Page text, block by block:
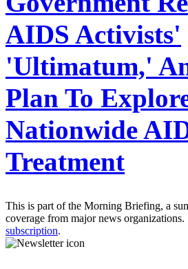
AIDS Activists'
'Ultimatum,'
Plan To
Nationwide
Treatment
This is part of the Morning Briefing, a
coverage from major news
subscription.